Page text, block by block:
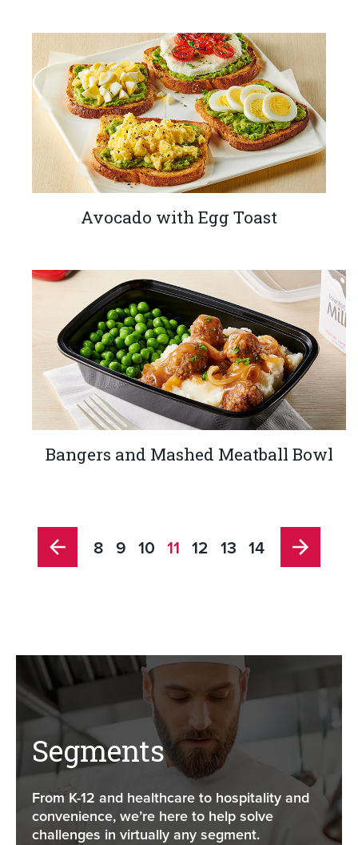
Avocado with Egg Toast
Bangers and Mashed Meatball Bowl
8 9 10 11 12 13 14
Segments
From K-12 and healthcare to hospitality and
convenience, we’re here to help solve
challenges in virtually any segment.